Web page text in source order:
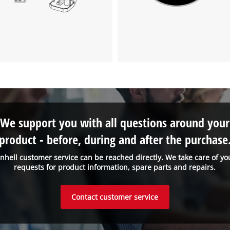
customer service can be reached directly. We take care of
requests for product information, spare parts and repairs.
We support you with all questions around your
- before, during and after the
Contact customer service